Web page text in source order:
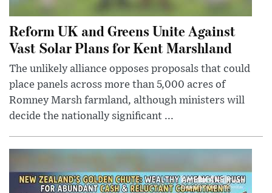
Reform UK and Greens Unite Against
Vast Solar Plans for Kent Marshland
The unlikely alliance opposes proposals that could
place panels across more than 5,000 acres of
Romney Marsh farmland, although ministers will
decide the nationally significant ...